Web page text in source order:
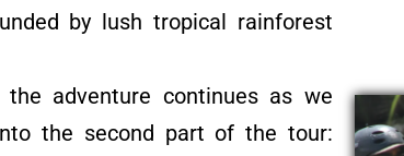
by lush tropical rainforest
adventure continues as we
the second part of the tour: